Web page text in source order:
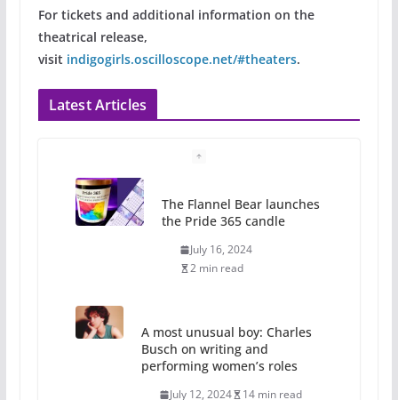
For tickets and additional information on the
theatrical release,
visit indigogirls.oscilloscope.net/#theaters.
Latest Articles
The Flannel Bear launches
the Pride 365 candle
July 16, 2024
2 min read
A most unusual boy: Charles
Busch on writing and
performing women’s roles
July 12, 2024 14 min read